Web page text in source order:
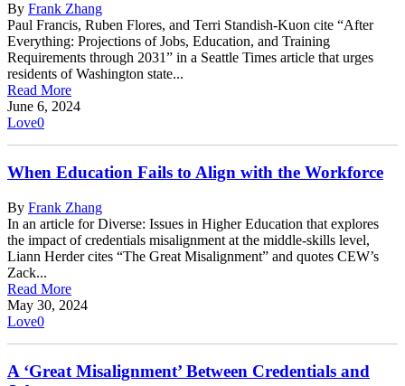
By Frank Zhang
Paul Francis, Ruben Flores, and Terri Standish-Kuon cite “After
Everything: Projections of Jobs, Education, and Training
Requirements through 2031” in a Seattle Times article that urges
residents of Washington state...
Read More
June 6, 2024
Love0
When Education Fails to Align with the Workforce
By Frank Zhang
In an article for Diverse: Issues in Higher Education that explores
the impact of credentials misalignment at the middle-skills level,
Liann Herder cites “The Great Misalignment” and quotes CEW’s
Zack...
Read More
May 30, 2024
Love0
A ‘Great Misalignment’ Between Credentials and